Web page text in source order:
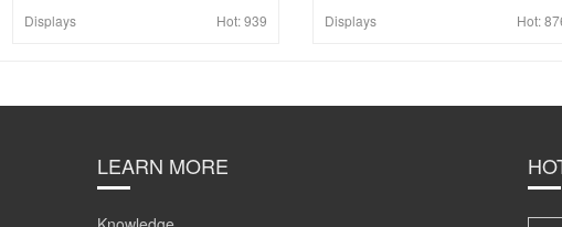
Panel
Displays Hot:939
Handheld
Displays Hot:
LEARN MORE